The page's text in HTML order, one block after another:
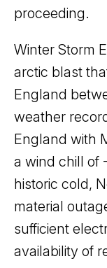
proceeding.
Winter Storm
arctic blast
England
weather
England with
a wind chill of
historic cold,
material
sufficient
availability of